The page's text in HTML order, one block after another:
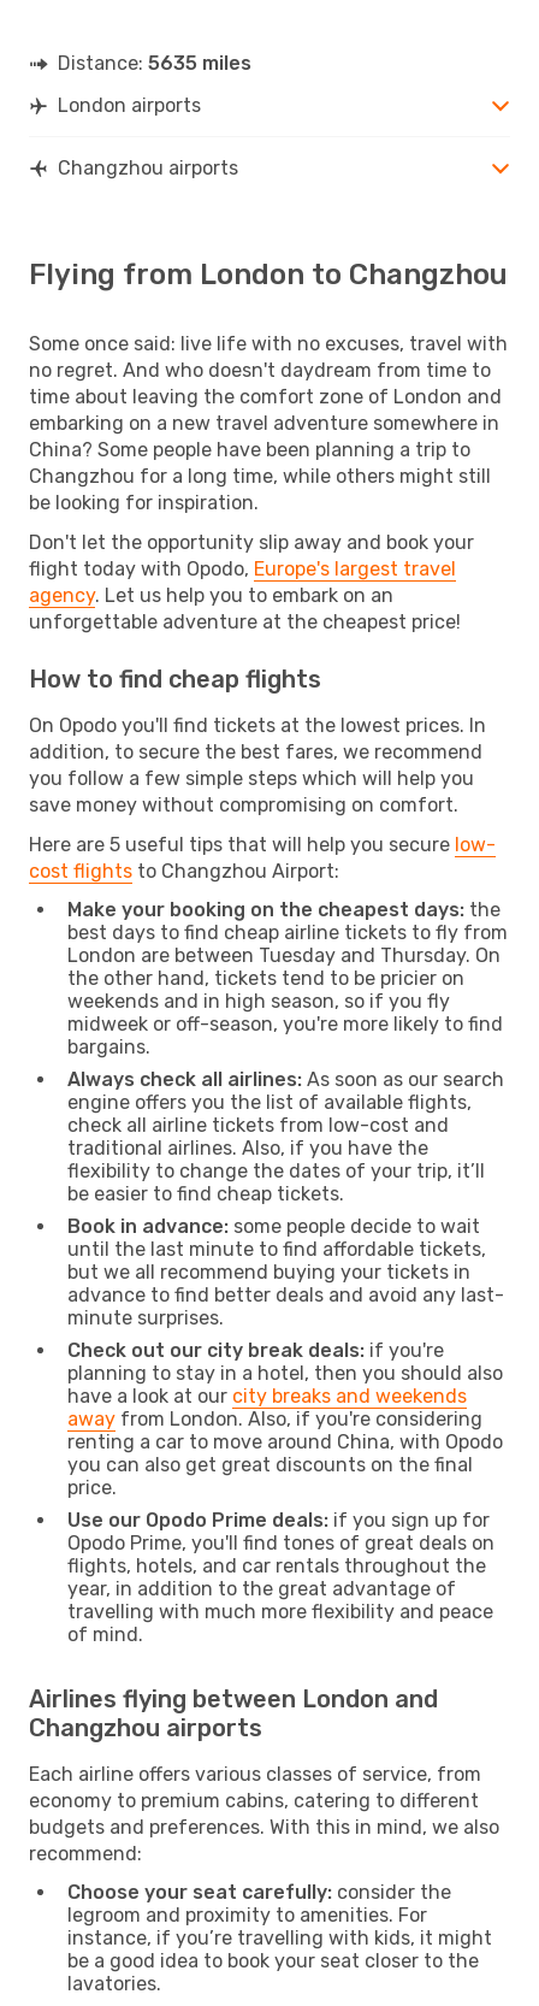
Distance: 5635 miles
London airports
Changzhou airports
Flying from London to Changzhou
Some once said: live life with no excuses, travel with
no regret. And who doesn't daydream from time to
time about leaving the comfort zone of London and
embarking on a new travel adventure somewhere in
China? Some people have been planning a trip to
Changzhou for a long time, while others might still
be looking for inspiration.
Don't let the opportunity slip away and book your
flight today with Opodo, Europe's largest travel
agency. Let us help you to embark on an
unforgettable adventure at the cheapest price!
How to find cheap flights
On Opodo you'll find tickets at the lowest prices. In
addition, to secure the best fares, we recommend
you follow a few simple steps which will help you
save money without compromising on comfort.
Here are 5 useful tips that will help you secure low-
cost flights to Changzhou Airport:
Make your booking on the cheapest days: the
best days to find cheap airline tickets to fly from
London are between Tuesday and Thursday. On
the other hand, tickets tend to be pricier on
weekends and in high season, so if you fly
midweek or off-season, you're more likely to find
bargains.
Always check all airlines: As soon as our search
engine offers you the list of available flights,
check all airline tickets from low-cost and
traditional airlines. Also, if you have the
flexibility to change the dates of your trip, it’ll
be easier to find cheap tickets.
Book in advance: some people decide to wait
until the last minute to find affordable tickets,
but we all recommend buying your tickets in
advance to find better deals and avoid any last-
minute surprises.
Check out our city break deals: if you're
planning to stay in a hotel, then you should also
have a look at our city breaks and weekends
away from London. Also, if you're considering
renting a car to move around China, with Opodo
you can also get great discounts on the final
price.
Use our Opodo Prime deals: if you sign up for
Opodo Prime, you'll find tones of great deals on
flights, hotels, and car rentals throughout the
year, in addition to the great advantage of
travelling with much more flexibility and peace
of mind.
Airlines flying between London and
Changzhou airports
Each airline offers various classes of service, from
economy to premium cabins, catering to different
budgets and preferences. With this in mind, we also
recommend:
Choose your seat carefully: consider the
legroom and proximity to amenities. For
instance, if you’re travelling with kids, it might
be a good idea to book your seat closer to the
lavatories.